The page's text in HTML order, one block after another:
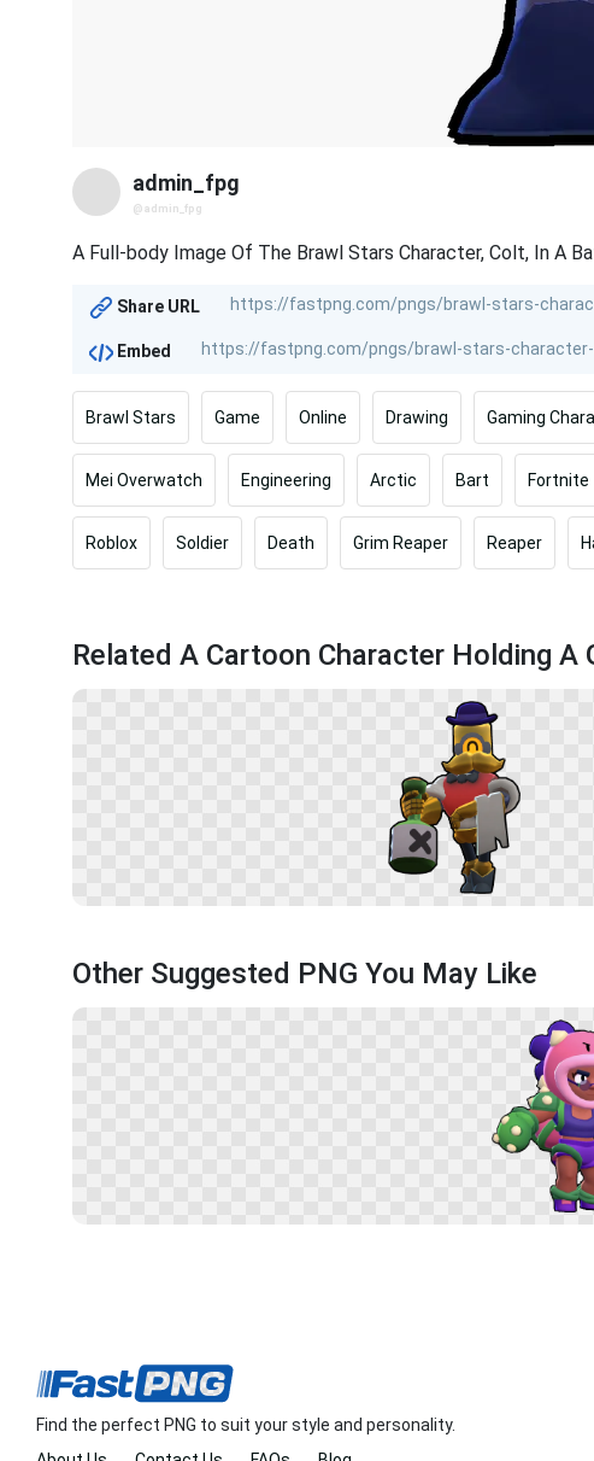
admin_fpg
@admin_fpg
A Full-body Image Of The Brawl Stars Character, Colt, In A
Share URL
Embed
Brawl Stars Game Online Drawing Gaming
Mei Overwatch Engineering Arctic Bart Fortnite
Roblox Soldier Death Grim Reaper Reaper
Related A Cartoon Character Holding A
Other Suggested PNG You May Like
Find the perfect PNG to suit your style and personality.